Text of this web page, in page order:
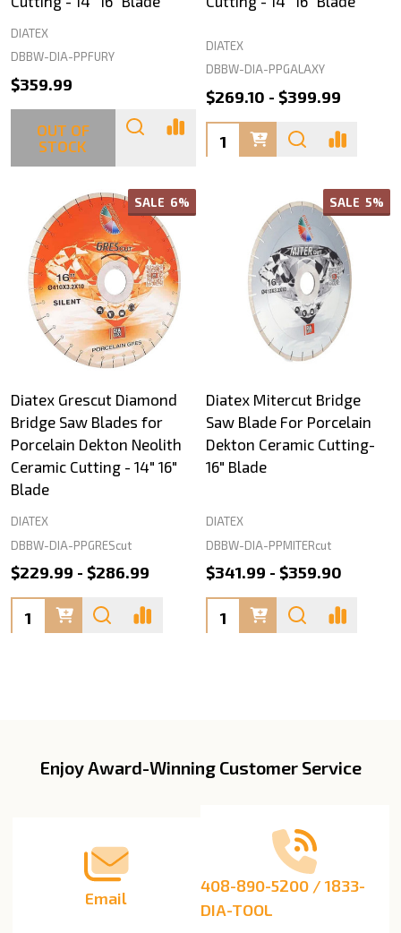
DIATEX
DBBW-DIA-PPFURY
$359.99
OUT OF
STOCK
DIATEX
DBBW-DIA-PPGALAXY
$269.10 - $399.99
Quantity:
SALE 6%
Diatex Grescut Diamond
Bridge Saw Blades for
Porcelain Dekton Neolith
Ceramic Cutting - 14" 16"
Blade
DIATEX
DBBW-DIA-PPGREScut
$229.99 - $286.99
Quantity:
SALE 5%
Diatex Mitercut Bridge
Saw Blade For Porcelain
Dekton Ceramic Cutting-
16" Blade
DIATEX
DBBW-DIA-PPMITERcut
$341.99 - $359.90
Quantity:
FooterEnjoy Award-Winning Customer Service
Email
408-890-5200 / 1833-
DIA-TOOL